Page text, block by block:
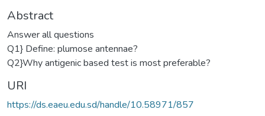
Abstract
Answer all questions
Q1} Define: plumose antennae?
Q2}Why antigenic based test is most preferable?
URI
https://ds.eaeu.edu.sd/handle/10.58971/857